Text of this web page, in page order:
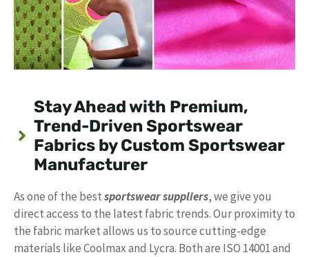
Stay Ahead with Premium,
Trend-Driven Sportswear
Fabrics by Custom Sportswear
Manufacturer
As one of the bestsportswear suppliers, we give you
direct access to the latest fabric trends. Our proximity to
the fabric market allows us to source cutting-edge
materials like Coolmax and Lycra. Both are ISO 14001 and